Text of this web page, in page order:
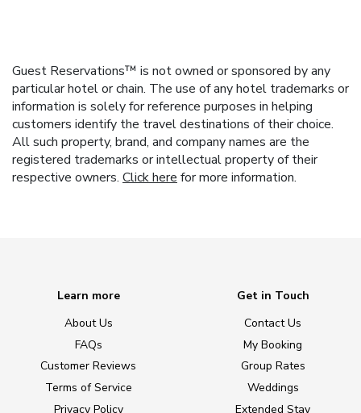
Guest Reservations™ is not owned or sponsored by any
particular hotel or chain. The use of any hotel trademarks or
information is solely for reference purposes in helping
customers identify the travel destinations of their choice.
All such property, brand, and company names are the
registered trademarks or intellectual property of their
respective owners. Click here for more information.
Learn more
About Us
FAQs
Customer Reviews
Terms of Service
Privacy Policy
Get in Touch
Contact Us
My Booking
Group Rates
Weddings
Extended Stay